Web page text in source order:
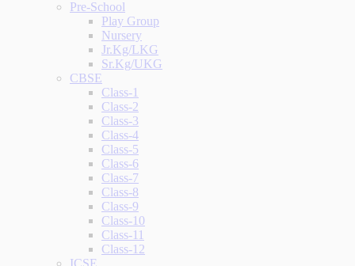
Pre-School
Play Group
Nursery
Jr.Kg/LKG
Sr.Kg/UKG
CBSE
Class-1
Class-2
Class-3
Class-4
Class-5
Class-6
Class-7
Class-8
Class-9
Class-10
Class-11
Class-12
ICSE